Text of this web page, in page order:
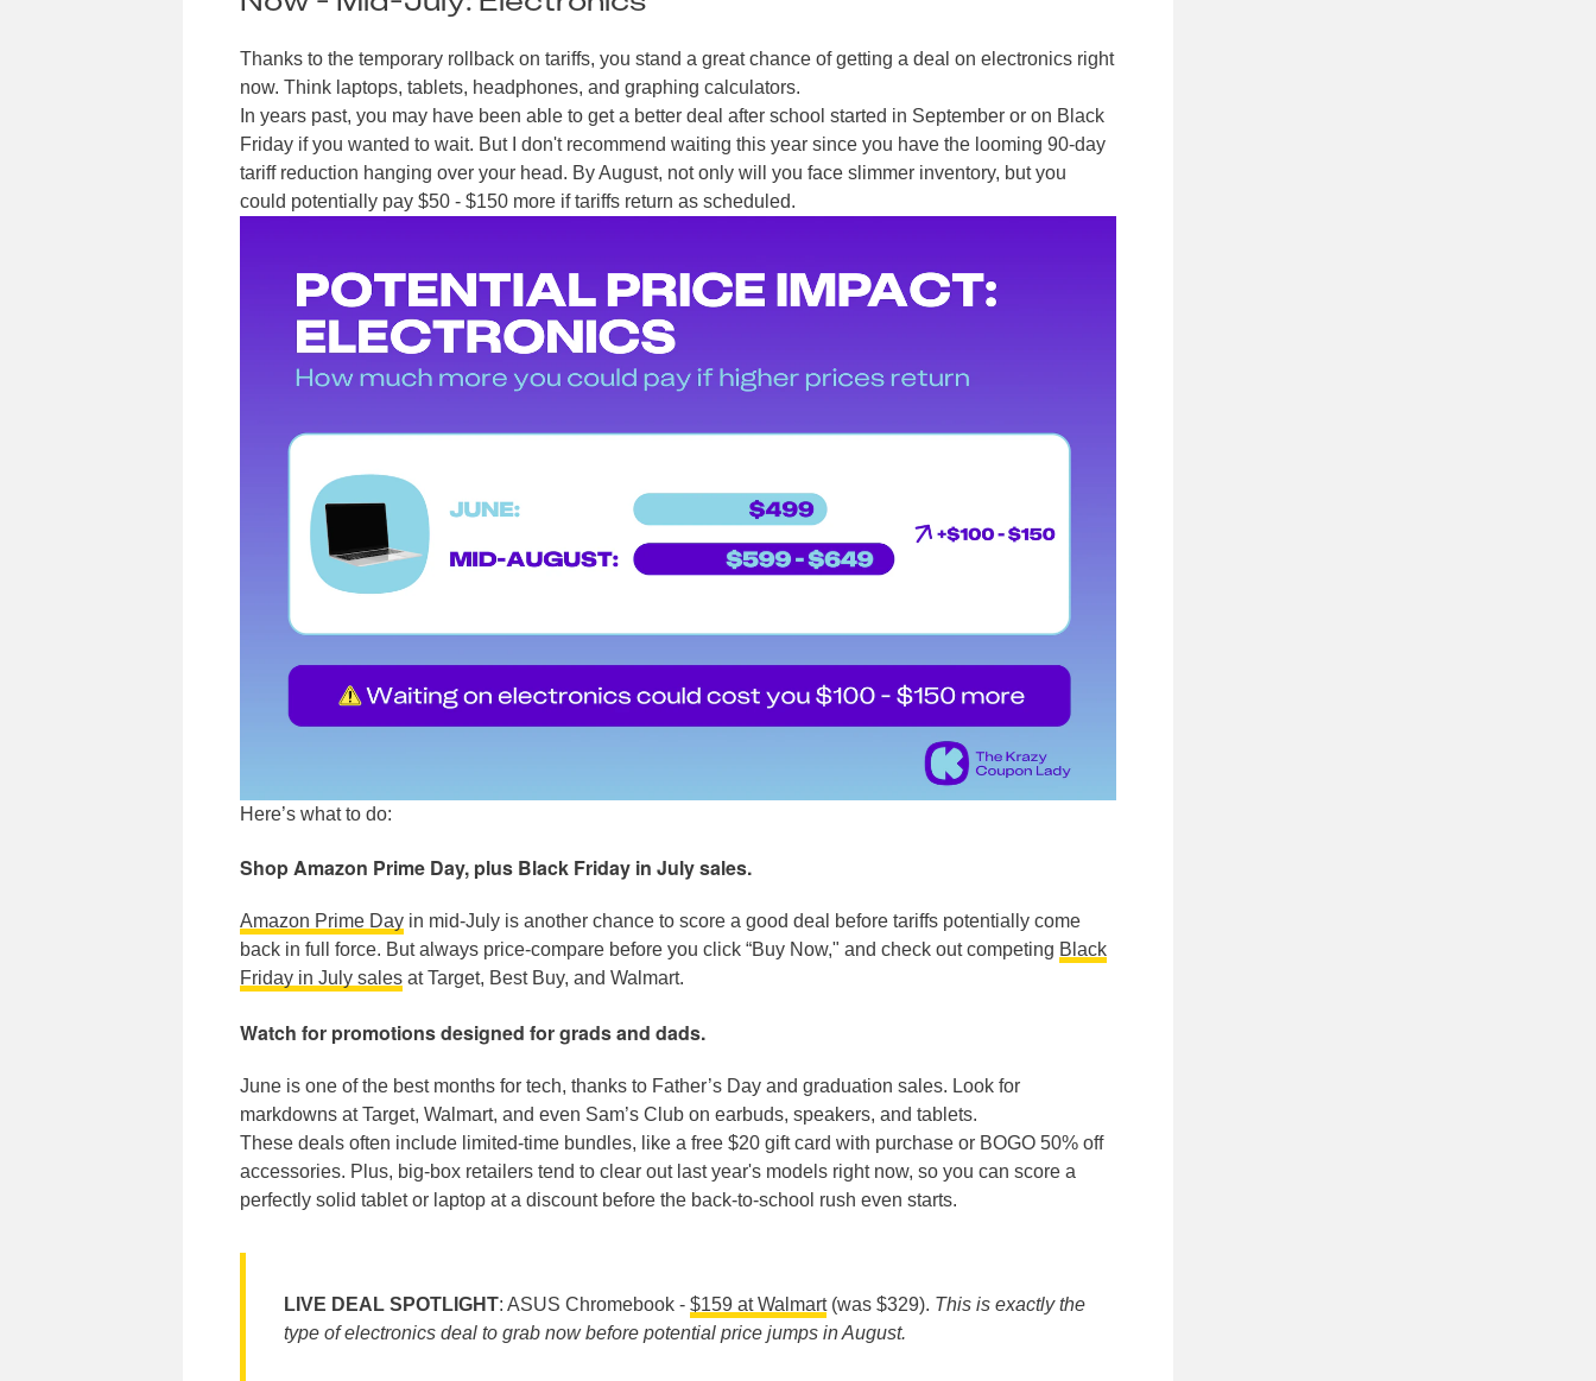
Thanks to the temporary rollback on tariffs, you stand a great chance of getting a deal on electronics right
now. Think laptops, tablets, headphones, and graphing calculators.
In years past, you may have been able to get a better deal after school started in September or on Black
Friday if you wanted to wait. But I don't recommend waiting this year since you have the looming 90-day
tariff reduction hanging over your head. By August, not only will you face slimmer inventory, but you
could potentially pay $50 - $150 more if tariffs return as scheduled.
Here’s what to do:
Shop Amazon Prime Day, plus Black Friday in July sales.
Amazon Prime Day in mid-July is another chance to score a good deal before tariffs potentially come
back in full force. But always price-compare before you click “Buy Now," and check out competing Black
Friday in July sales at Target, Best Buy, and Walmart.
Watch for promotions designed for grads and dads.
June is one of the best months for tech, thanks to Father’s Day and graduation sales. Look for
markdowns at Target, Walmart, and even Sam’s Club on earbuds, speakers, and tablets.
These deals often include limited-time bundles, like a free $20 gift card with purchase or BOGO 50% off
accessories. Plus, big-box retailers tend to clear out last year's models right now, so you can score a
perfectly solid tablet or laptop at a discount before the back-to-school rush even starts.
LIVE DEAL SPOTLIGHT: ASUS Chromebook - $159 at Walmart(was $329). This is exactly the
type of electronics deal to grab now before potential price jumps in August.